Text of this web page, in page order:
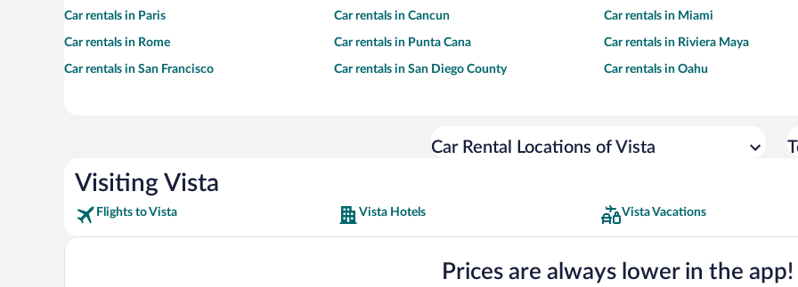
Car rentals in Paris Car rentals in Cancun Car rentals in Miami
Car rentals in Rome Car rentals in Punta Cana Car rentals in Riviera Maya
Car rentals in San Francisco Car rentals in San Diego County Car rentals in Oahu
Car Rental Locations of Vista
Visiting Vista
Flights to Vista Vista Hotels Vista Vacations
Prices are always lower in the app!